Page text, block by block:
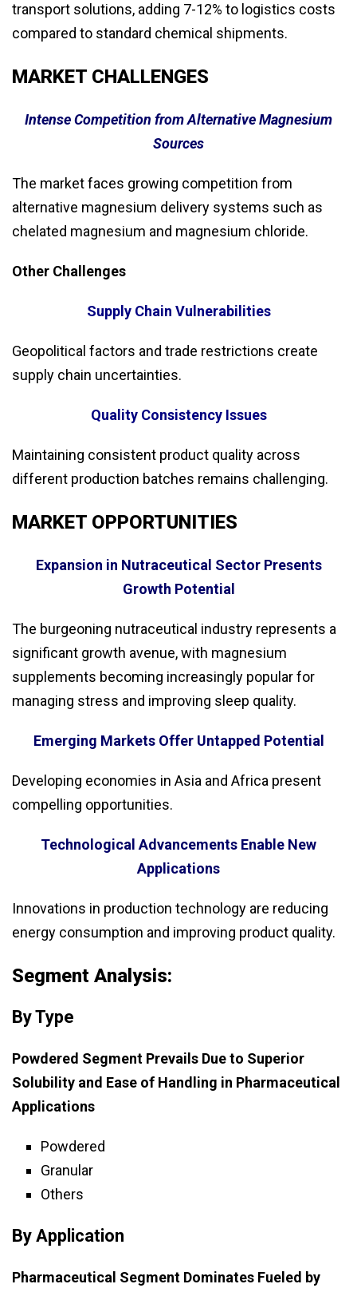
transport solutions, adding 7-12% to logistics costs
compared to standard chemical shipments.
MARKET CHALLENGES
Intense Competition from Alternative Magnesium
Sources
The market faces growing competition from
alternative magnesium delivery systems such as
chelated magnesium and magnesium chloride.
Other Challenges
Supply Chain Vulnerabilities
Geopolitical factors and trade restrictions create
supply chain uncertainties.
Quality Consistency Issues
Maintaining consistent product quality across
different production batches remains challenging.
MARKET OPPORTUNITIES
Expansion in Nutraceutical Sector Presents
Growth Potential
The burgeoning nutraceutical industry represents a
significant growth avenue, with magnesium
supplements becoming increasingly popular for
managing stress and improving sleep quality.
Emerging Markets Offer Untapped Potential
Developing economies in Asia and Africa present
compelling opportunities.
Technological Advancements Enable New
Applications
Innovations in production technology are reducing
energy consumption and improving product quality.
Segment Analysis:
By Type
Powdered Segment Prevails Due to Superior
Solubility and Ease of Handling in Pharmaceutical
Applications
Powdered
Granular
Others
By Application
Pharmaceutical Segment Dominates Fueled by